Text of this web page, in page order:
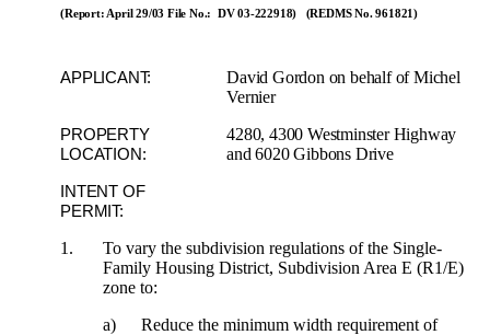
(Report: April 29/03 File No.: DV 03-222918) (REDMS No. 961821)
APPLICANT:
David Gordon on behalf of Michel
Vernier
PROPERTY
LOCATION:
4280, 4300 Westminster Highway
and 6020 Gibbons Drive
INTENT OF
PERMIT:
1.
To vary the subdivision regulations of the Single-
Family Housing District, Subdivision Area E (R1/E)
zone to:
a)
Reduce the minimum width requirement of